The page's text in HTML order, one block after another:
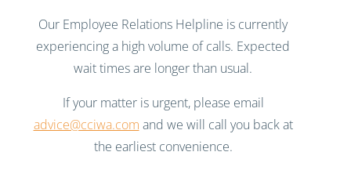
Our Employee Relations Helpline is currently
experiencing a high volume of calls. Expected
wait times are longer than usual.
If your matter is urgent, please email
advice@cciwa.com and we will call you back at
the earliest convenience.